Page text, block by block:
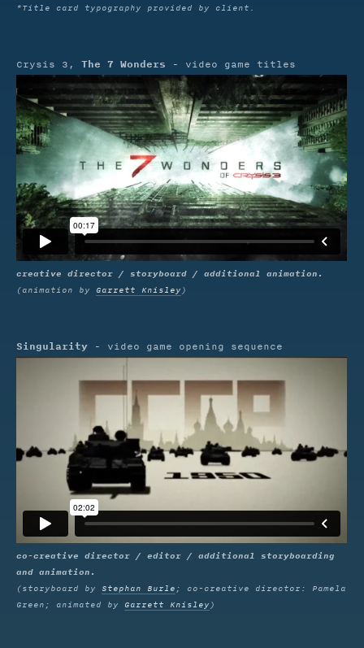
*Title card typography provided by client.
Crysis 3,The 7 Wonders - video game titles
creative director / storyboard / additional animation.
(animation by Garrett Knisley )
Singularity - video game opening sequence
co-creative director / editor / additional storyboarding
and animation.
(storyboard by Stephan Burle ; co-creative director: Pamela
Green; animated by Garrett Knisley )